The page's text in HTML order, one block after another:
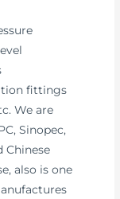
fittings
We are
Sinopec,
Chinese
also is one